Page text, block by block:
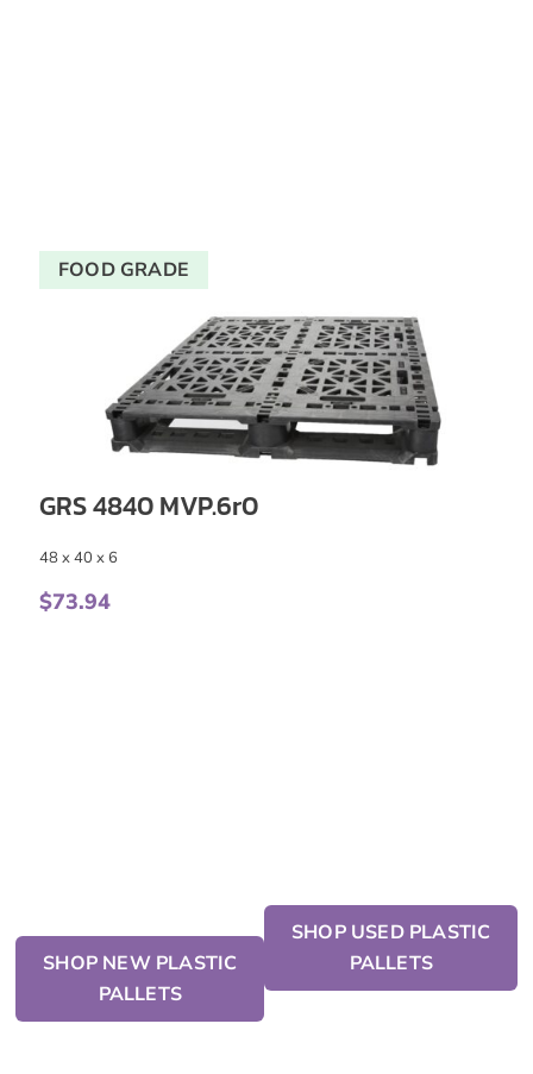
FOOD GRADE
GRS 4840 MVP.6r0
48 x 40 x 6
$73.94
SHOP NEW PLASTIC
PALLETS
SHOP USED PLASTIC
PALLETS